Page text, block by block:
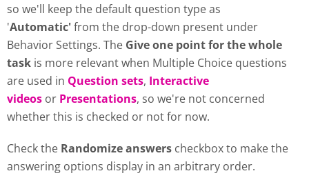
so we'll keep the default question type as
'Automatic'from the drop-down present under
Behavior Settings. The Give one point for the whole
task is more relevant when Multiple Choice questions
are used in Question sets, Interactive
videos or Presentations, so we're not concerned
whether this is checked or not for now.
Check the Randomize answers checkbox to make the
answering options display in an arbitrary order.